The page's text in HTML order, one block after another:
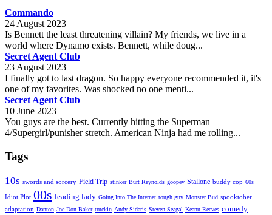
Commando
24 August 2023
Is Bennett the least threatening villain? My friends, we live in a
world where Dynamo exists. Bennett, while doug...
Secret Agent Club
23 August 2023
I finally got to last dragon. So happy everyone recommended it, it's
one of my favorites. Was shocked no one menti...
Secret Agent Club
10 June 2023
You guys are the best. Currently hitting the Superman
4/Supergirl/punisher stretch. American Ninja had me rolling...
Tags
10s swords and sorcery Field Trip stinker Burt Reynolds goopey Stallone buddy cop 60s
Idiot Plot 00s leading lady Going Into The Internet tough guy Monster Bud spooktober
adaptation Danton Joe Don Baker truckin Andy Sidaris Steven Seagal Keanu Reeves comedy